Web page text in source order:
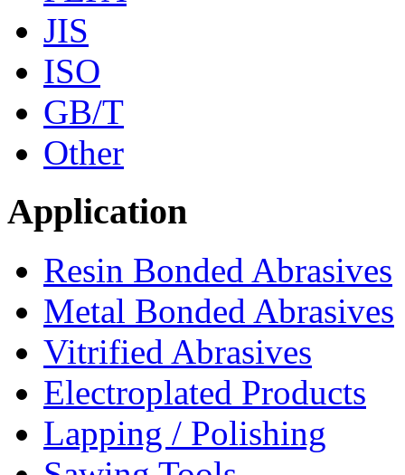
JIS
ISO
GB/T
Other
Application
Resin Bonded Abrasives
Metal Bonded Abrasives
Vitrified Abrasives
Electroplated Products
Lapping / Polishing